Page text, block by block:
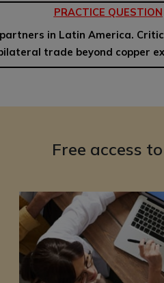
PRACTICE QUESTION
partners in Latin America.
trade beyond copper
Free access